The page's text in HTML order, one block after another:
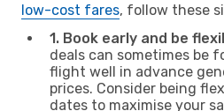
low-cost fares, follow these
1. Book early and be
deals can sometimes be
flight well in advance
prices. Consider being
dates to maximise your